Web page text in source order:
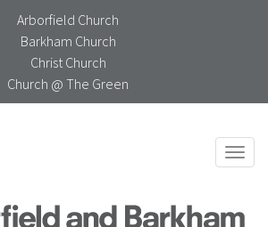
Arborfield Church
Barkham Church
Christ Church
Church @ The Green